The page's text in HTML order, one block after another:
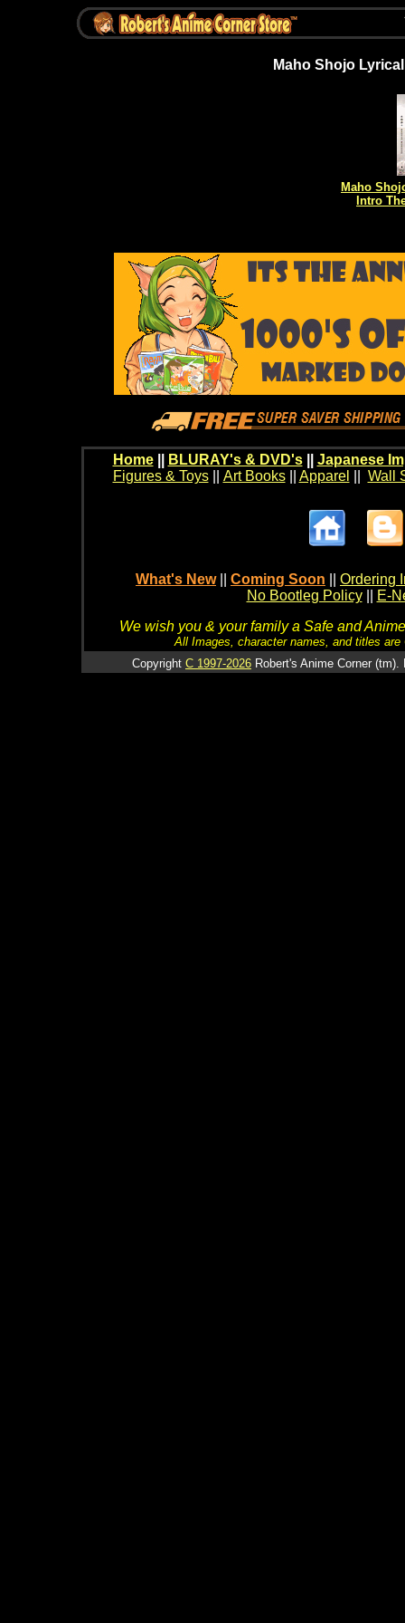
Maho Shojo
Maho
Intro
Home BLURAY's & DVD's|| Japanese
Figures & Toys|| Art Books|| Apparel Wall
What's New Coming Soon
Ordering
No Bootleg Policy
E-
We wish you & your family a Safe and
All Images, character names, and titles
Copyright C 1997-2026 Robert's Anime Corner